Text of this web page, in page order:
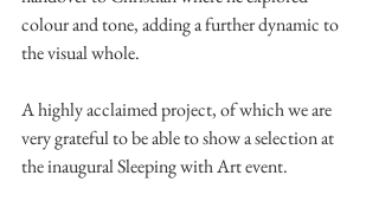
colour and tone, adding a further dynamic to
the visual whole.
A highly acclaimed project, of which we are
very grateful to be able to show a selection at
the inaugural Sleeping with Art event.